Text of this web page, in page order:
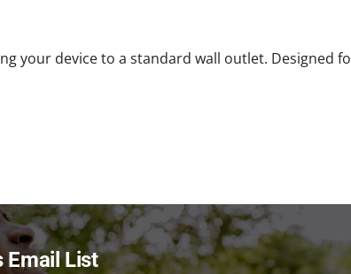
your device to a standard wall outlet. Designed
Email List